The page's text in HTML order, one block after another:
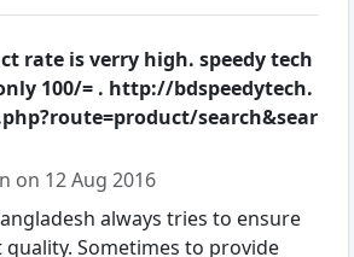
rate is verry high. speedy tech
100/= . http://bdspeedytech.
search&sear
on 12 Aug 2016
always tries to ensure
Sometimes to provide